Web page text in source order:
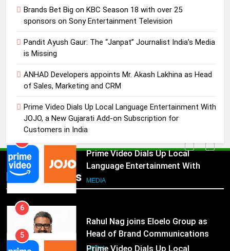
Brands Bet Big on KBC Season 18 with over 25
sponsors on Sony Entertainment Television
Pandit Ayush Gaur: The “Janpat” Journalist India’s Media
is Missing
ANHAD Developers appoints Mr. Akash Lakhina as Head
of Sales, Marketing and CRM
Prime Video Dials Up Local Language Entertainment With
JOJO, a New Gujarati Add-on Subscription for
Customers in India
Popular News
ANHAD Developers appoints Mr.
Marketing and CRM
MEDIA
5
Prime Video Dials Up Local
JOJO, a New Gujarati Add-on
Subscription for Customers in
India
MEDIA
Rahul Nag joins Eloelo Group as
Head of Brand Communications
MEDIA
7
Jemimah Rodrigues joins F1 Sim
Racing India Open as brand
ambassador
MEDIA
5
Prime Video Dials Up Local
Subscription for Customers in
India
6
Rahul Nag joins Eloelo Group as